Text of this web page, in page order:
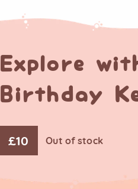
Explore
Birthday
£10 Out of stock